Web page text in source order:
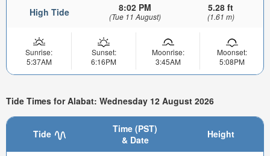
High Tide 8:02 PM
(Tue 11 August)
5.28 ft
(1.61 m)
Sunrise:
5:37AM
Sunset:
6:16PM
Moonrise:
3:45AM
Moonset:
5:08PM
Tide Times for Alabat: Wednesday 12 August 2026
Tide
Time (PST)
& Date
Height